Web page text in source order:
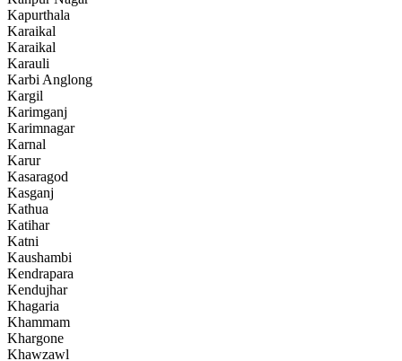
Kapurthala
Karaikal
Karaikal
Karauli
Karbi Anglong
Kargil
Karimganj
Karimnagar
Karnal
Karur
Kasaragod
Kasganj
Kathua
Katihar
Katni
Kaushambi
Kendrapara
Kendujhar
Khagaria
Khammam
Khargone
Khawzawl